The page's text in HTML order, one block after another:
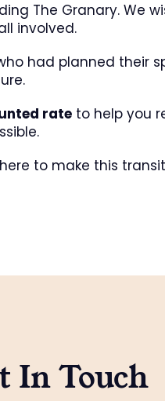
The Granary. We
involved.
had planned their
rateto help you
to make this
In Touch